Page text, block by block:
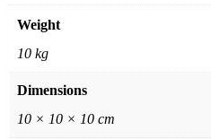
Weight
10 kg
Dimensions
10 × 10 × 10 cm